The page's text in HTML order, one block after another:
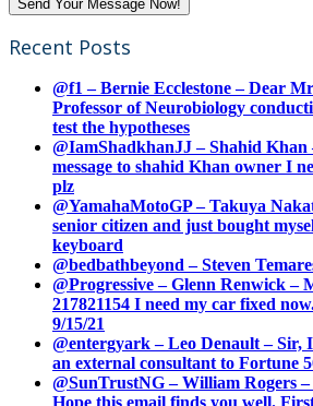
Recent Posts
@f1 – Bernie Ecclestone – Dear
Professor of Neurobiology
test the hypotheses
@IamShadkhanJJ – Shahid Khan
message to shahid Khan owner I
plz
@YamahaMotoGP – Takuya
senior citizen and just bought
keyboard
@bedbathbeyond – Steven
@Progressive – Glenn Renwick –
217821154 I need my car fixed
9/15/21
@entergyark – Leo Denault – Sir,
an external consultant to Fortune
@SunTrustNG – William Rogers
Hope this email finds you well.